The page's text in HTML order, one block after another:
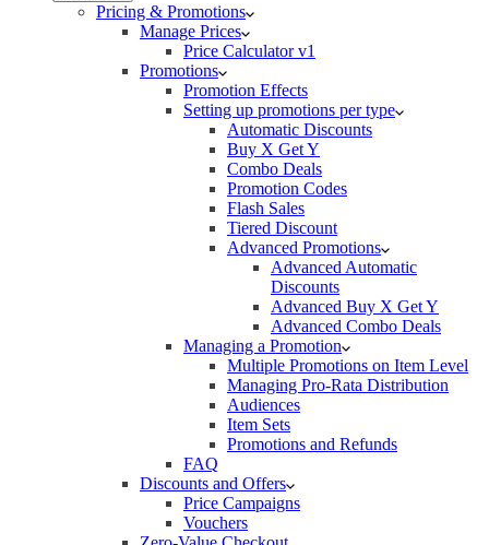
Pricing & Promotions
Manage Prices
Price Calculator v1
Promotions
Promotion Effects
Setting up promotions per type
Automatic Discounts
Buy X Get Y
Combo Deals
Promotion Codes
Flash Sales
Tiered Discount
Advanced Promotions
Advanced Automatic
Discounts
Advanced Buy X Get Y
Advanced Combo Deals
Managing a Promotion
Multiple Promotions on Item Level
Managing Pro-Rata Distribution
Audiences
Item Sets
Promotions and Refunds
FAQ
Discounts and Offers
Price Campaigns
Vouchers